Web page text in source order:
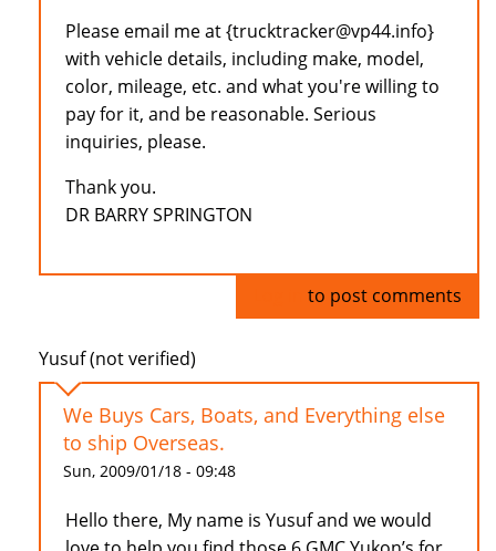
Please email me at {trucktracker@vp44.info}
with vehicle details, including make, model,
color, mileage, etc. and what you're willing to
pay for it, and be reasonable. Serious
inquiries, please.
Thank you.
DR BARRY SPRINGTON
to post comments
Yusuf (not verified)
We Buys Cars, Boats, and Everything else
to ship Overseas.
Sun, 2009/01/18 - 09:48
Hello there, My name is Yusuf and we would